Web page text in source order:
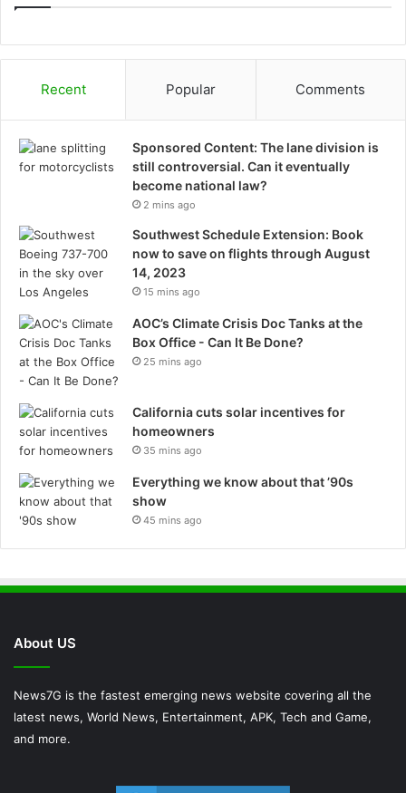
Recent Popular Comments
Sponsored Content: The lane division is
still controversial. Can it eventually
become national law?
2 mins ago
Southwest Schedule Extension: Book
now to save on flights through August
14, 2023
15 mins ago
AOC’s Climate Crisis Doc Tanks at the
Box Office - Can It Be Done?
25 mins ago
California cuts solar incentives for
homeowners
35 mins ago
Everything we know about that ’90s
show
45 mins ago
About US
News7G is the fastest emerging news website covering all the
latest news, World News, Entertainment, APK, Tech and Game,
and more.